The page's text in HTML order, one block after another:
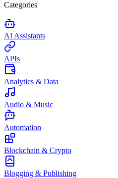
Categories
AI Assistants
APIs
Analytics & Data
Audio & Music
Automation
Blockchain & Crypto
Blogging & Publishing